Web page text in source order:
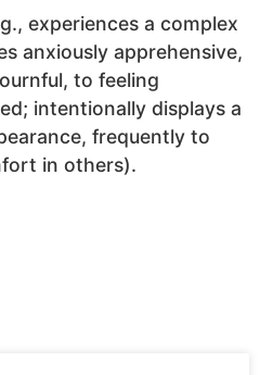
experiences a complex
anxiously apprehensive,
to feeling
intentionally displays a
frequently to
in others).